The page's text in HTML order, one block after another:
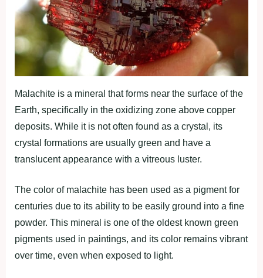
Malachite is a mineral that forms near the surface of the
Earth, specifically in the oxidizing zone above copper
deposits. While it is not often found as a crystal, its
crystal formations are usually green and have a
translucent appearance with a vitreous luster.
The color of malachite has been used as a pigment for
centuries due to its ability to be easily ground into a fine
powder. This mineral is one of the oldest known green
pigments used in paintings, and its color remains vibrant
over time, even when exposed to light.